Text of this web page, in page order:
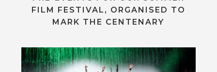
FILM FESTIVAL, ORGANISED TO
MARK THE CENTENARY